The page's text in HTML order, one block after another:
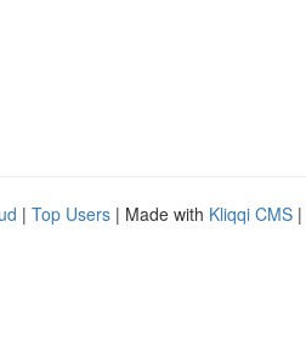
| Top Users | Made with Kliqqi CMS |